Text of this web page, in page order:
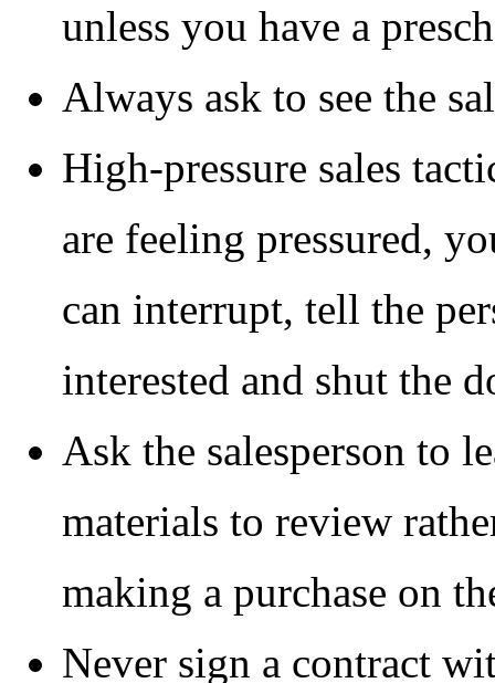
unless you have a
Always ask to see the
High-pressure sales
are feeling pressured,
can interrupt, tell the
interested and shut the
Ask the salesperson to
materials to review
making a purchase on
Never sign a contract